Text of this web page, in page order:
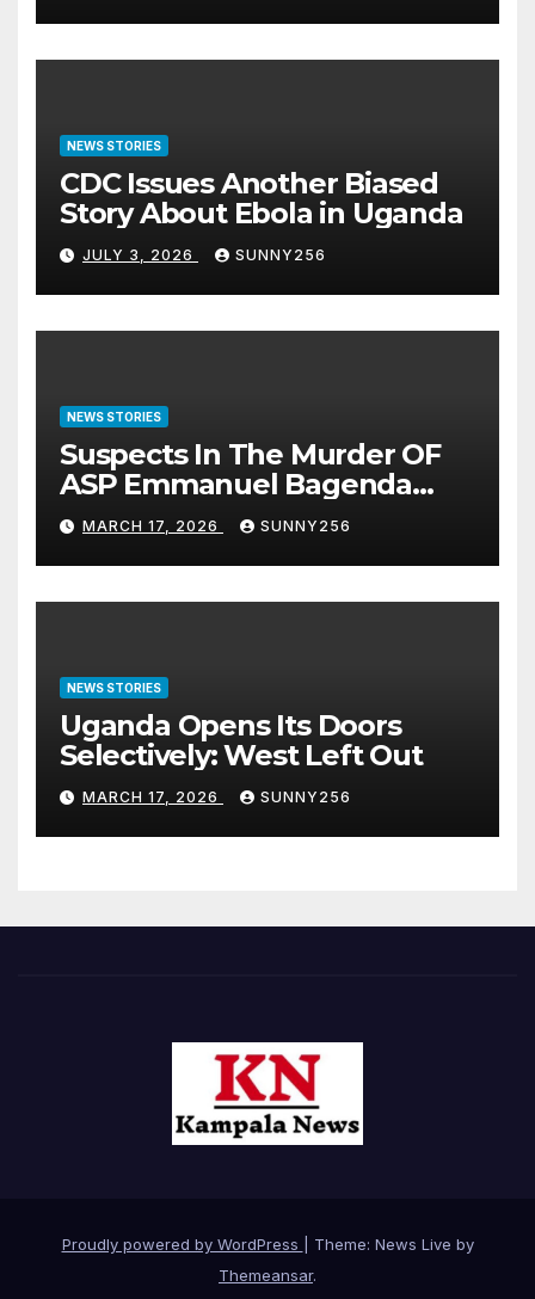
NEWS STORIES
CDC Issues Another Biased
Story About Ebola in Uganda
JULY 3, 2026 SUNNY256
NEWS STORIES
Suspects In The Murder OF
ASP Emmanuel Bagenda
Arraigned Before Court
MARCH 17, 2026 SUNNY256
NEWS STORIES
Uganda Opens Its Doors
Selectively: West Left Out
MARCH 17, 2026 SUNNY256
Proudly powered by WordPress
Theme: News Live by
Themeansar.